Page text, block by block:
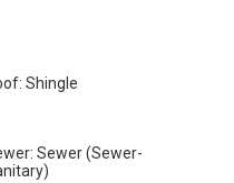
Shingle
Sewer (Sewer-